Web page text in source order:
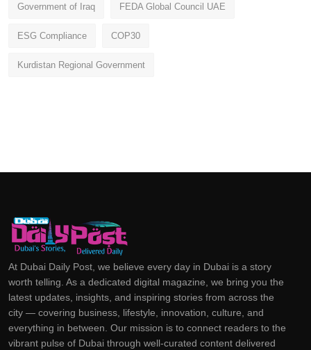
Government of Iraq FEDA Global Council UAE
ESG Compliance COP30
Kurdistan Regional Government
At Dubai Daily Post, we believe every day in Dubai is a story
worth telling. As a dedicated digital magazine, we bring you the
latest updates, insights, and inspiring stories from across the
city — covering business, lifestyle, innovation, culture, and
everything in between. Our mission is to connect readers to the
vibrant pulse of Dubai through well-curated content delivered